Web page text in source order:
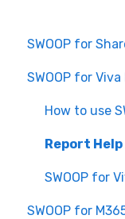
SWOOP for
Report Help
SWOOP for
FAQs for
How to use
SWOOP for
How to use
Report
SWOOP for
SWOOP for